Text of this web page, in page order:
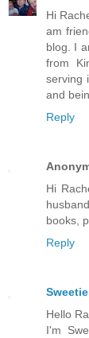
Hi
am
blog. I
from
serving
and
Reply
Hi
books,
Reply
Sweetie
Hello
I'm